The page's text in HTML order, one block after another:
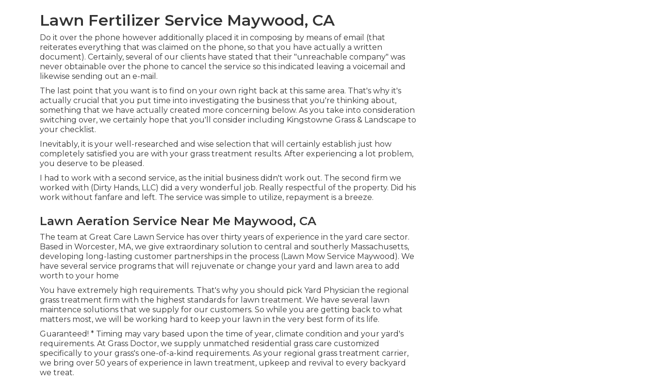
Lawn Fertilizer Service Maywood, CA
Do it over the phone however additionally placed it in composing by means of email (that
reiterates everything that was claimed on the phone, so that you have actually a written
document). Certainly, several of our clients have stated that their "unreachable company" was
never obtainable over the phone to cancel the service so this indicated leaving a voicemail and
likewise sending out an e-mail.
The last point that you want is to find on your own right back at this same area. That's why it's
actually crucial that you put time into investigating the business that you're thinking about,
something that we have actually created more concerning below. As you take into consideration
switching over, we certainly hope that you'll consider including Kingstowne Grass & Landscape to
your checklist.
Inevitably, it is your well-researched and wise selection that will certainly establish just how
completely satisfied you are with your grass treatment results. After experiencing a lot problem,
you deserve to be pleased.
I had to work with a second service, as the initial business didn't work out. The second firm we
worked with (Dirty Hands, LLC) did a very wonderful job. Really respectful of the property. Did his
work without fanfare and left. The service was simple to utilize, repayment is a breeze.
Lawn Aeration Service Near Me Maywood, CA
The team at Great Care Lawn Service has over thirty years of experience in the yard care sector.
Based in Worcester, MA, we give extraordinary solution to central and southerly Massachusetts,
developing long-lasting customer partnerships in the process (Lawn Mow Service Maywood). We
have several service programs that will rejuvenate or change your yard and lawn area to add
worth to your home
You have extremely high requirements. That's why you should pick Yard Physician the regional
grass treatment firm with the highest standards for lawn treatment. We have several
lawn
maintence solutions that we supply for our customers. So while you are getting back to what
matters most, we will be working hard to keep your lawn in the very best form of its life.
Guaranteed! * Timing may vary based upon the time of year, climate condition and your yard's
requirements. At Grass Doctor, we supply unmatched residential grass care customized
specifically to your grass's one-of-a-kind requirements. As your regional grass treatment carrier,
we bring over 50 years of experience in lawn treatment, upkeep and revival to every backyard
we treat.